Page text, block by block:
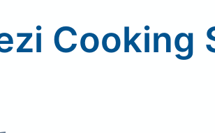
Cooking